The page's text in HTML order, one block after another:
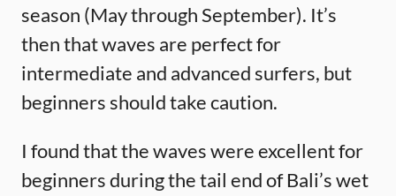
season (May through September). It’s
then that waves are perfect for
intermediate and advanced surfers, but
beginners should take caution.
I found that the waves were excellent for
beginners during the tail end of Bali’s wet